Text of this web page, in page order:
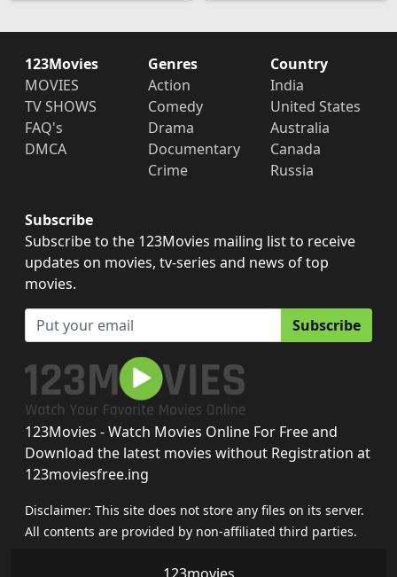
123Movies
MOVIES
TV SHOWS
FAQ's
DMCA
Genres
Action
Comedy
Drama
Documentary
Crime
Country
India
United States
Australia
Canada
Russia
Subscribe
Subscribe to the 123Movies mailing list to receive
updates on movies, tv-series and news of top
movies.
Subscribe
123Movies - Watch Movies Online For Free and
Download the latest movies without Registration at
123moviesfree.ing
Disclaimer: This site does not store any files on its server.
All contents are provided by non-affiliated third parties.